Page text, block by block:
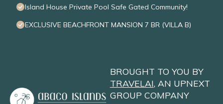
Island House Private Pool Safe Gated Community!
EXCLUSIVE BEACHFRONT MANSION 7 BR (VILLA B)
BROUGHT TO YOU BY
TRAVELAI, AN UPNEXT
GROUP COMPANY